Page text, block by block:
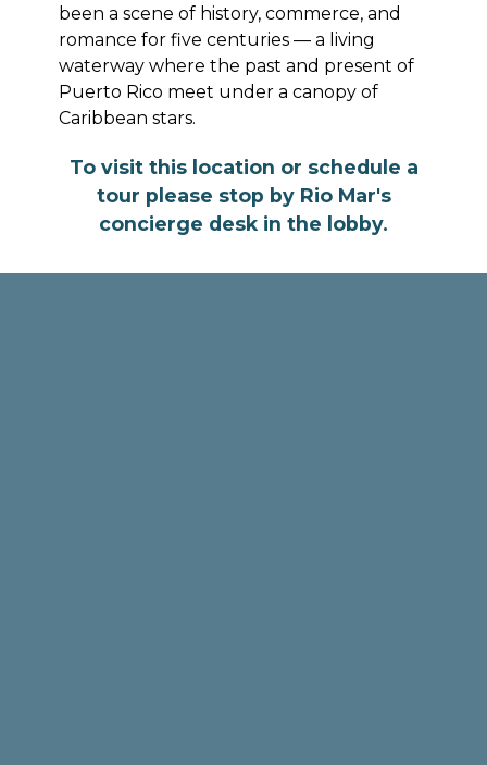
been a scene of history, commerce, and
romance for five centuries — a living
waterway where the past and present of
Puerto Rico meet under a canopy of
Caribbean stars.
To visit this location or schedule a
tour please stop by Rio Mar's
concierge desk in the lobby.